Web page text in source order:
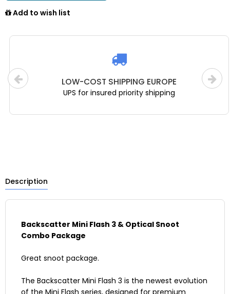
Add to wish list
LOW-COST SHIPPING EUROPE
UPS for insured priority shipping
Description
Backscatter Mini Flash 3 & Optical Snoot
Combo Package
Great snoot package.
The Backscatter Mini Flash 3 is the newest evolution
of the Mini Flash series, designed for premium